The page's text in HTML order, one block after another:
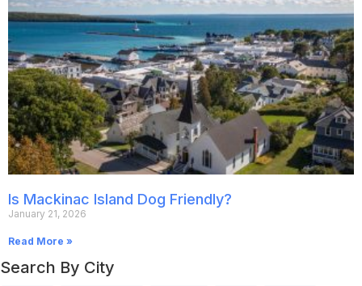
Is Mackinac Island Dog Friendly?
January 21, 2026
Read More »
Search By City